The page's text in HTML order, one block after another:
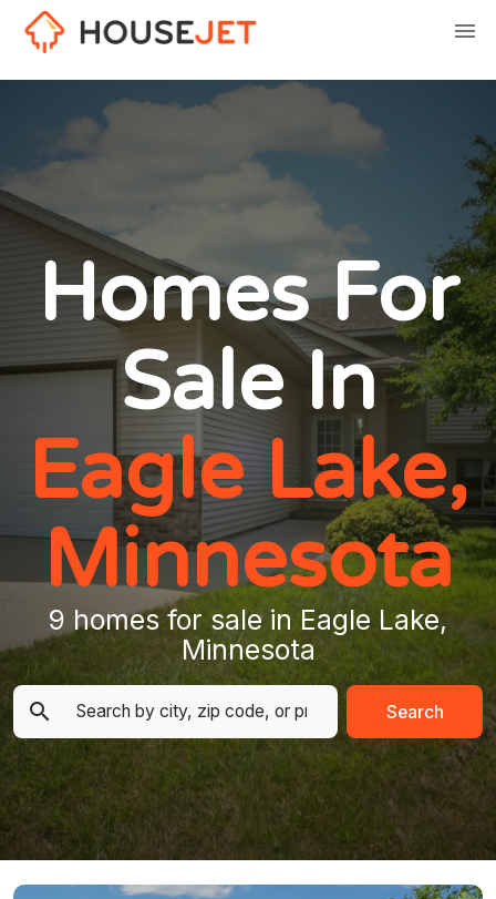
Homes For
Sale In
Eagle Lake,
Minnesota
9 homes for sale in Eagle Lake,
Minnesota
Search